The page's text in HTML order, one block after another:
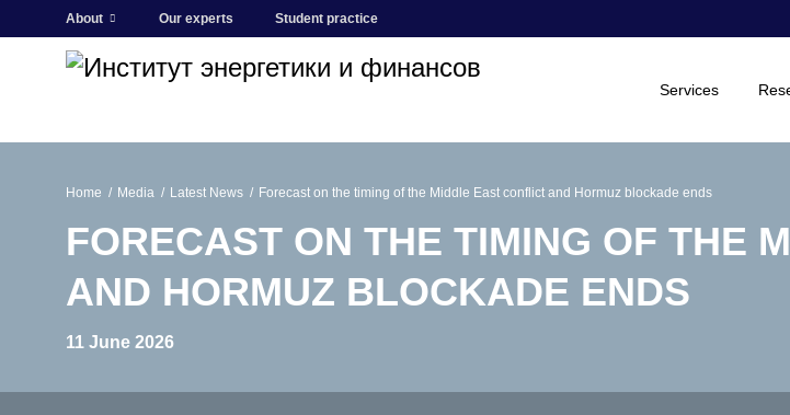
About Our experts Student practice
Services
Home Media Latest News Forecast on the timing of the Middle East conflict and Hormuz blockade ends
FORECAST ON THE TIMING OF THE
AND HORMUZ BLOCKADE ENDS
11 June 2026